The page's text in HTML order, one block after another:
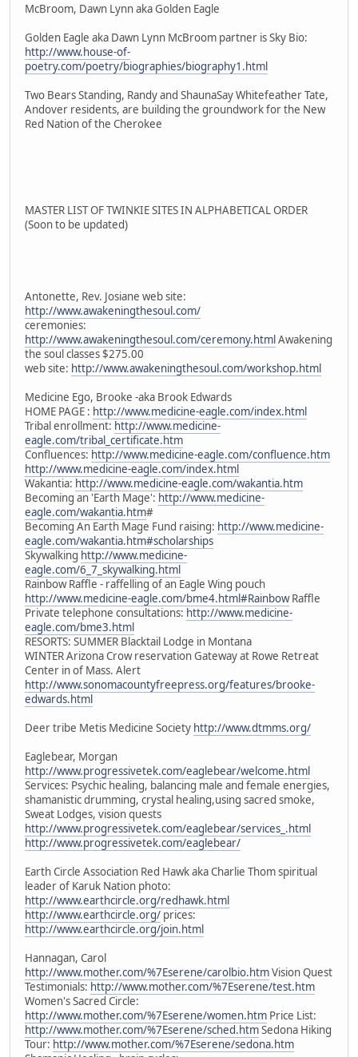
McBroom, Dawn Lynn aka Golden Eagle
Golden Eagle aka Dawn Lynn McBroom partner is Sky Bio:
http://www.house-of-
poetry.com/poetry/biographies/biography1.html
Two Bears Standing, Randy and ShaunaSay Whitefeather Tate,
Andover residents, are building the groundwork for the New
Red Nation of the Cherokee
MASTER LIST OF TWINKIE SITES IN ALPHABETICAL ORDER
(Soon to be updated)
Antonette, Rev. Josiane web site:
http://www.awakeningthesoul.com/
ceremonies:
http://www.awakeningthesoul.com/ceremony.htmlAwakening
the soul classes $275.00
web site: http://www.awakeningthesoul.com/workshop.html
Medicine Ego, Brooke -aka Brook Edwards
HOME PAGE : http://www.medicine-eagle.com/index.html
Tribal enrollment: http://www.medicine-
eagle.com/tribal_certificate.htm
Confluences: http://www.medicine-eagle.com/confluence.htm
http://www.medicine-eagle.com/index.html
Wakantia: http://www.medicine-eagle.com/wakantia.htm
Becoming an 'Earth Mage': http://www.medicine-
eagle.com/wakantia.htm#
Becoming An Earth Mage Fund raising: http://www.medicine-
eagle.com/wakantia.htm#scholarships
Skywalking http://www.medicine-
eagle.com/6_7_skywalking.html
Rainbow Raffle - raffelling of an Eagle Wing pouch
http://www.medicine-eagle.com/bme4.html#RainbowRaffle
Private telephone consultations: http://www.medicine-
eagle.com/bme3.html
RESORTS: SUMMER Blacktail Lodge in Montana
WINTER Arizona Crow reservation Gateway at Rowe Retreat
Center in of Mass. Alert
http://www.sonomacountyfreepress.org/features/brooke-
edwards.html
Deer tribe Metis Medicine Society http://www.dtmms.org/
Eaglebear, Morgan
http://www.progressivetek.com/eaglebear/welcome.html
Services: Psychic healing, balancing male and female energies,
shamanistic drumming, crystal healing,using sacred smoke,
Sweat Lodges, vision quests
http://www.progressivetek.com/eaglebear/services_.html
http://www.progressivetek.com/eaglebear/
Earth Circle Association Red Hawk aka Charlie Thom spiritual
leader of Karuk Nation photo:
http://www.earthcircle.org/redhawk.html
http://www.earthcircle.org/ prices:
http://www.earthcircle.org/join.html
Hannagan, Carol
http://www.mother.com/%7Eserene/carolbio.htmVision Quest
Testimonials: http://www.mother.com/%7Eserene/test.htm
Women's Sacred Circle:
http://www.mother.com/%7Eserene/women.htm Price List:
http://www.mother.com/%7Eserene/sched.htmSedona Hiking
Tour: http://www.mother.com/%7Eserene/sedona.htm